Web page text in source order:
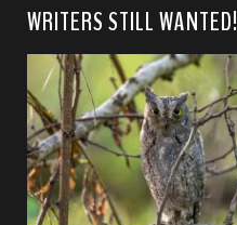
WRITERS STILL WANTED!